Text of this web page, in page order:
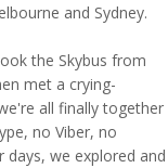
and Sydney.
the Skybus from
met a crying-
all finally together
no Viber, no
we explored and